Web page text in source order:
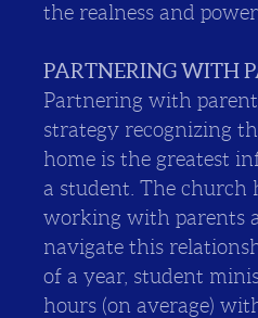
the realness and
PARTNERING WITH
Partnering with
strategy recognizing
home is the greatest
a student. The church
working with parents
navigate this
of a year, student
hours (on average)